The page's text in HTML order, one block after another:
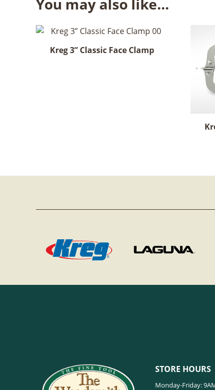
You may also like…
Kreg 3” Classic Face Clamp
STORE HOURS
Monday-Friday: